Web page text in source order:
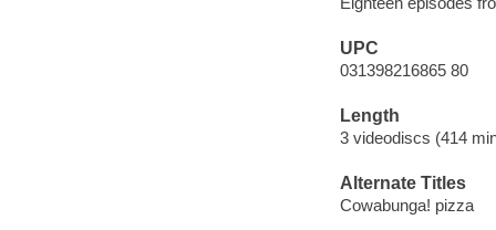
UPC
031398216865 80
Length
3 videodiscs (414
Alternate Titles
Cowabunga! pizza